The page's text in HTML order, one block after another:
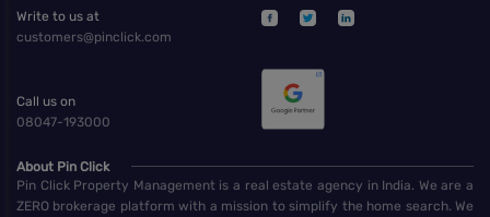
Write to us at
customers@pinclick.com
Call us on
08047-193000
About Pin Click
Pin Click Property Management is a real estate agency in India. We are a
ZERO brokerage platform with a mission to simplify the home search. We